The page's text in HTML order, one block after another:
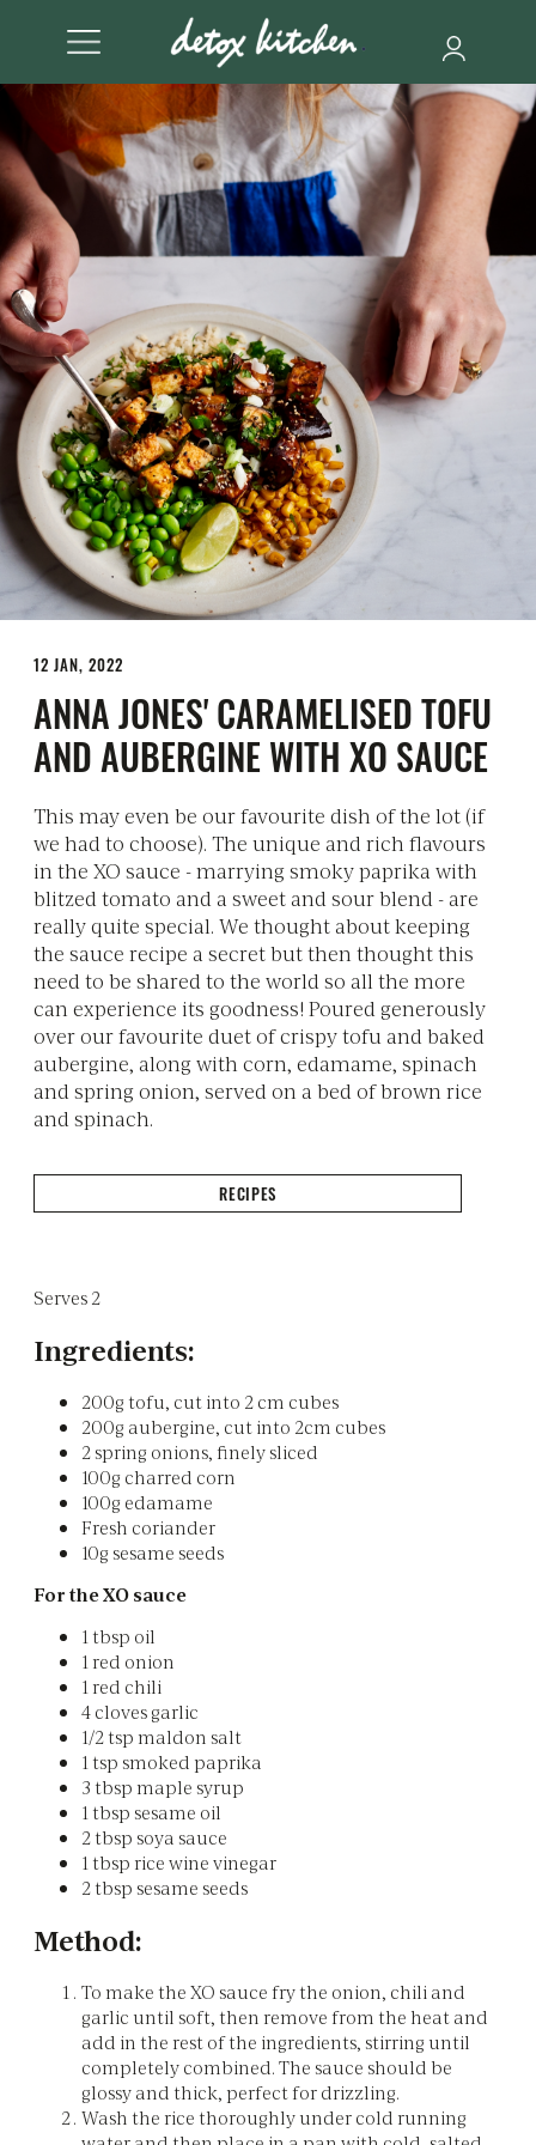
12 JAN, 2022
ANNA JONES' CARAMELISED TOFU
AND AUBERGINE WITH XO SAUCE
This may even be our favourite dish of the lot (if
we had to choose). The unique and rich flavours
in the XO sauce - marrying smoky paprika with
blitzed tomato and a sweet and sour blend - are
really quite special. We thought about keeping
the sauce recipe a secret but then thought this
need to be shared to the world so all the more
can experience its goodness! Poured generously
over our favourite duet of crispy tofu and baked
aubergine, along with corn, edamame, spinach
and spring onion, served on a bed of brown rice
and spinach.
RECIPES
Serves 2
Ingredients:
200g tofu, cut into 2 cm cubes
200g aubergine, cut into 2cm cubes
2 spring onions, finely sliced
100g charred corn
100g edamame
Fresh coriander
10g sesame seeds
For the XO sauce
1 tbsp oil
1 red onion
1 red chili
4 cloves garlic
1/2 tsp maldon salt
1 tsp smoked paprika
3 tbsp maple syrup
1 tbsp sesame oil
2 tbsp soya sauce
1 tbsp rice wine vinegar
2 tbsp sesame seeds
Method:
To make the XO sauce fry the onion, chili and
garlic until soft, then remove from the heat and
add in the rest of the ingredients, stirring until
completely combined. The sauce should be
glossy and thick, perfect for drizzling.
Wash the rice thoroughly under cold running